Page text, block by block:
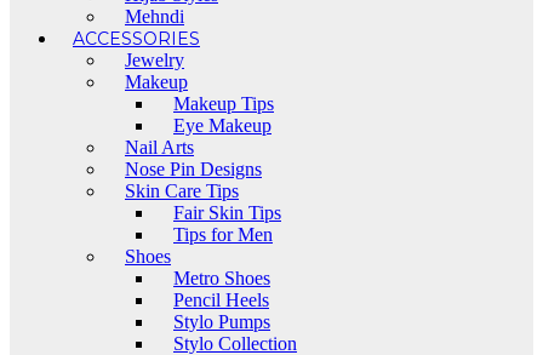
Mehndi
ACCESSORIES
Jewelry
Makeup
Makeup Tips
Eye Makeup
Nail Arts
Nose Pin Designs
Skin Care Tips
Fair Skin Tips
Tips for Men
Shoes
Metro Shoes
Pencil Heels
Stylo Pumps
Stylo Collection